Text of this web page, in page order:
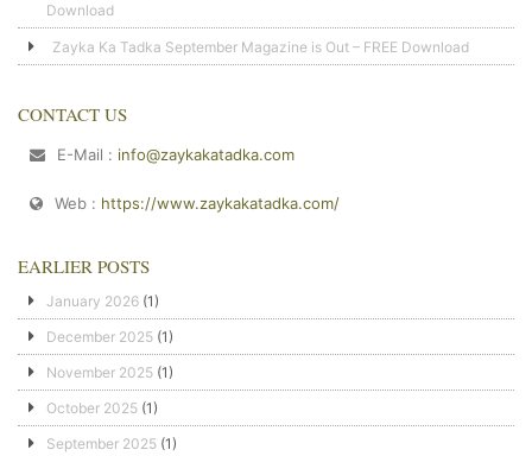
Download
Zayka Ka Tadka September Magazine is Out – FREE Download
CONTACT US
E-Mail : info@zaykakatadka.com
Web : https://www.zaykakatadka.com/
EARLIER POSTS
January 2026 (1)
December 2025 (1)
November 2025 (1)
October 2025 (1)
September 2025 (1)